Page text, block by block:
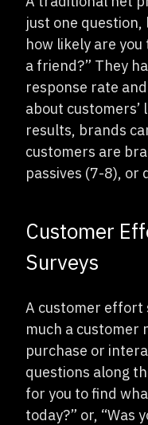
just one question,
how likely are
a friend?” They
response rate
about customers’
results, brands
customers are
passives (7-8), or
Customer
Surveys
A customer effort
much a customer
purchase or
questions along
for you to find
today?” or, “Was